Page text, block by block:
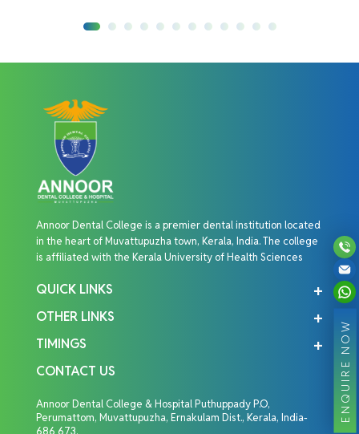
ENQUIRE NOW
Annoor Dental College is a premier dental institution located
in the heart of Muvattupuzha town, Kerala, India. The college
is affiliated with the Kerala University of Health Sciences
QUICK LINKS
OTHER LINKS
TIMINGS
CONTACT US
Annoor Dental College & Hospital Puthuppady P.O,
Perumattom, Muvattupuzha, Ernakulam Dist., Kerala, India-
686 673.